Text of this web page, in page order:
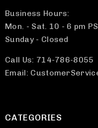
Business Hours:
Mon. - Sat. 10 - 6 pm
Sunday - Closed
Call Us: 714-786-8055
Email:
CATEGORIES